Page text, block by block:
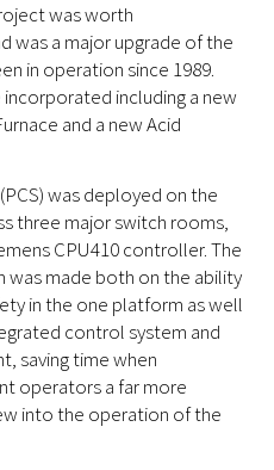
was worth
was a major upgrade of the
in operation since 1989.
including a new
and a new Acid
was deployed on the
three major switch rooms,
CPU410 controller. The
was made both on the ability
in the one platform as well
control system and
saving time when
operators a far more
into the operation of the